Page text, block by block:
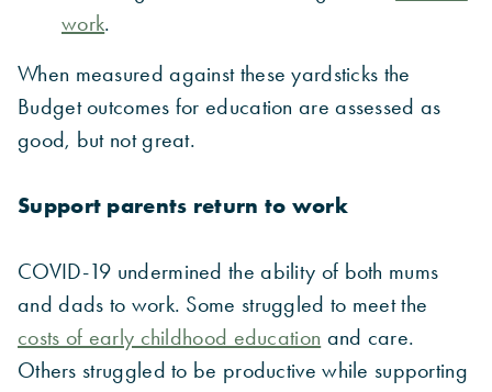
work.
When measured against these yardsticks the
Budget outcomes for education are assessed as
good, but not great.
Support parents return to work
COVID-19 undermined the ability of both mums
and dads to work. Some struggled to meet the
costs of early childhood education and care.
Others struggled to be productive while supporting